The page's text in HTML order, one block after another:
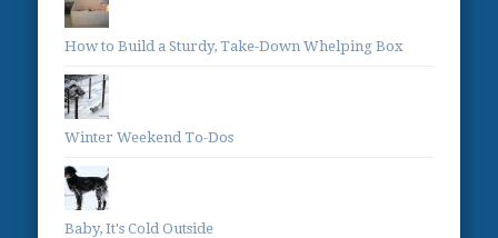
How to Build a Sturdy, Take-Down Whelping Box
Winter Weekend To-Dos
Baby, It's Cold Outside